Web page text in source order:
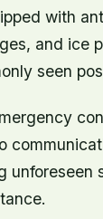
with
and ice
seen
unforeseen